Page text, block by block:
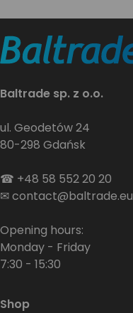
Baltrade sp. z o.o.
ul. Geodetów 24
80-298 Gdańsk
☎ +48 58 552 20 20
✉contact@baltrade.eu
Opening hours:
Monday - Friday
7:30 - 15:30
Shop